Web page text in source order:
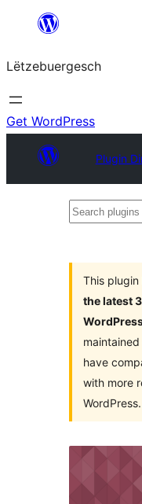
content
Lëtzebuergesch
Get WordPress
Plugin
Search
This plugin
the latest
have
with more
WordPress.